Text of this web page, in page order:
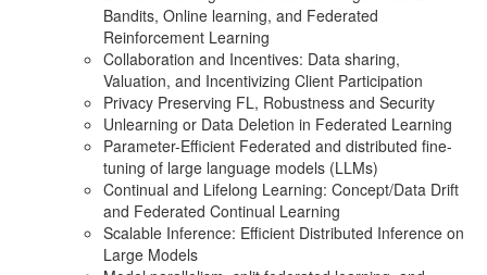
Bandits, Online learning, and Federated
Reinforcement Learning
Collaboration and Incentives: Data sharing,
Valuation, and Incentivizing Client Participation
Privacy Preserving FL, Robustness and Security
Unlearning or Data Deletion in Federated Learning
Parameter-Efficient Federated and distributed fine-
tuning of large language models (LLMs)
Continual and Lifelong Learning: Concept/Data Drift
and Federated Continual Learning
Scalable Inference: Efficient Distributed Inference on
Large Models